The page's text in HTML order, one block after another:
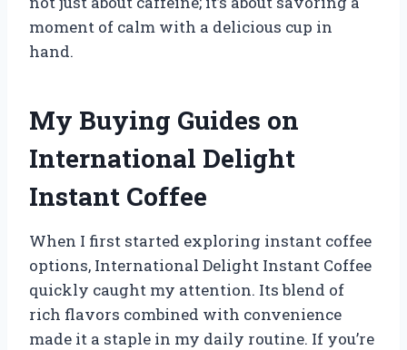
moment of calm with a delicious cup in
hand.
My Buying Guides on
International Delight
Instant Coffee
When I first started exploring instant coffee
options, International Delight Instant Coffee
quickly caught my attention. Its blend of
rich flavors combined with convenience
made it a staple in my daily routine. If you’re